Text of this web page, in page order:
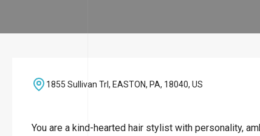
1855 Sullivan Trl, EASTON, PA, 18040, US
You are a kind-hearted hair stylist with personality,